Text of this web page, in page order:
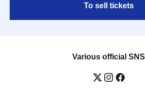
To sell tickets
Various official SNS